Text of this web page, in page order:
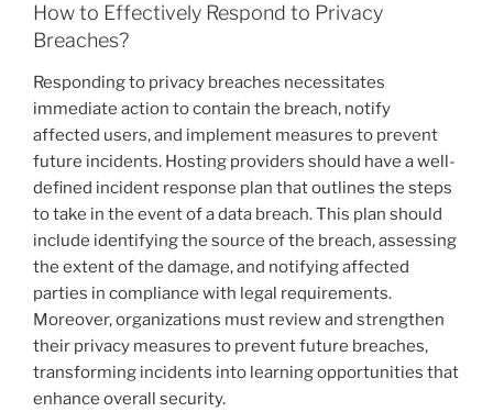
How to Effectively Respond to Privacy
Breaches?
Responding to privacy breaches necessitates
immediate action to contain the breach, notify
affected users, and implement measures to prevent
future incidents. Hosting providers should have a well-
defined incident response plan that outlines the steps
to take in the event of a data breach. This plan should
include identifying the source of the breach, assessing
the extent of the damage, and notifying affected
parties in compliance with legal requirements.
Moreover, organizations must review and strengthen
their privacy measures to prevent future breaches,
transforming incidents into learning opportunities that
enhance overall security.